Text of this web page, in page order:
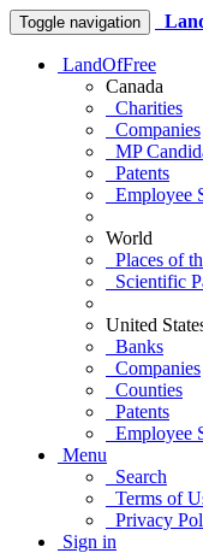
Toggle navigation
LandOfFree
Canada
Charities
Companies
MP
Patents
Employee
World
Places of
Scientific
United
Banks
Companies
Counties
Patents
Employee
Menu
Search
Terms of
Privacy
Sign in